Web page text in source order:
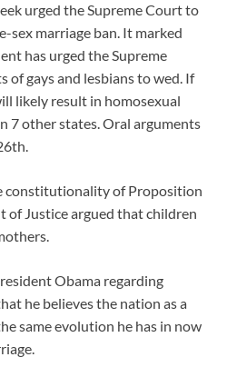
urged the Supreme Court to
sex marriage ban. It marked
has urged the Supreme
of gays and lesbians to wed. If
likely result in homosexual
7 other states. Oral arguments
constitutionality of Proposition
of Justice argued that children
Obama regarding
he believes the nation as a
same evolution he has in now